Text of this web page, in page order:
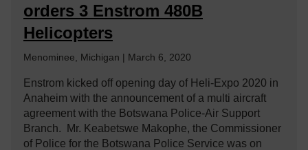
orders 3 Enstrom 480B
Helicopters
Menominee, Michigan | March 6, 2020
Enstrom kicked off opening day of Heli-Expo 2020 in
Anaheim with the announcement of a multi aircraft
agreement with the Botswana Police-Air Support
Branch. Mr. Keabetswe Makophe, the Commissioner
of Police for the Botswana Police Service was on